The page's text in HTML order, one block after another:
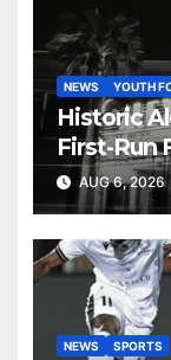
NEWS YOUTH
Historic
First-Run
AUG 6, 2026
NEWS SPORTS